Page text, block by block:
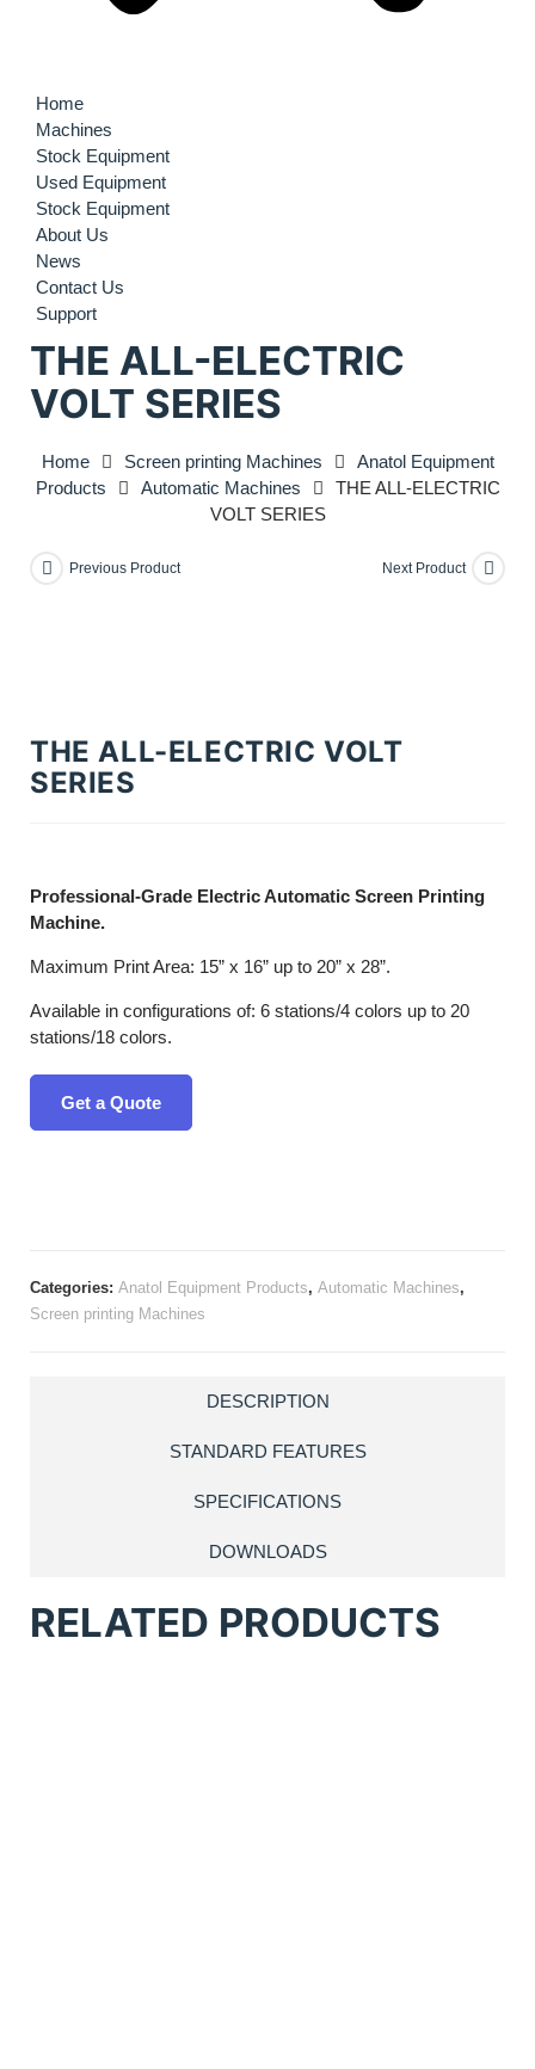
Home
Machines
Stock Equipment
Used Equipment
Stock Equipment
About Us
News
Contact Us
Support
THE ALL-ELECTRIC
VOLT SERIES
Home Screen printing Machines
Anatol Equipment
Products
Automatic Machines
THE ALL-ELECTRIC
VOLT SERIES
Previous Product Next Product
THE ALL-ELECTRIC VOLT
SERIES
Professional-Grade Electric Automatic Screen Printing
Machine.
Maximum Print Area: 15” x 16” up to 20” x 28”.
Available in configurations of: 6 stations/4 colors up to 20
stations/18 colors.
Get a Quote
Categories: Anatol Equipment Products, Automatic Machines,
Screen printing Machines
DESCRIPTION
STANDARD FEATURES
SPECIFICATIONS
DOWNLOADS
RELATED PRODUCTS